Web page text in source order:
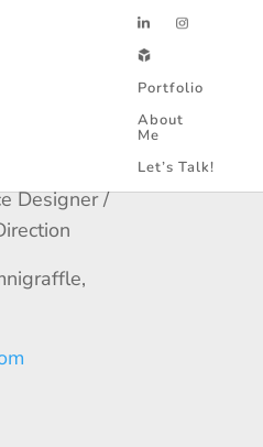
Portfolio
About
Me
Let’s Talk!
Designer /